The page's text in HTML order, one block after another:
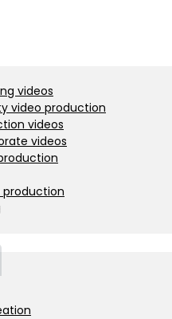
videos
video production
videos
videos